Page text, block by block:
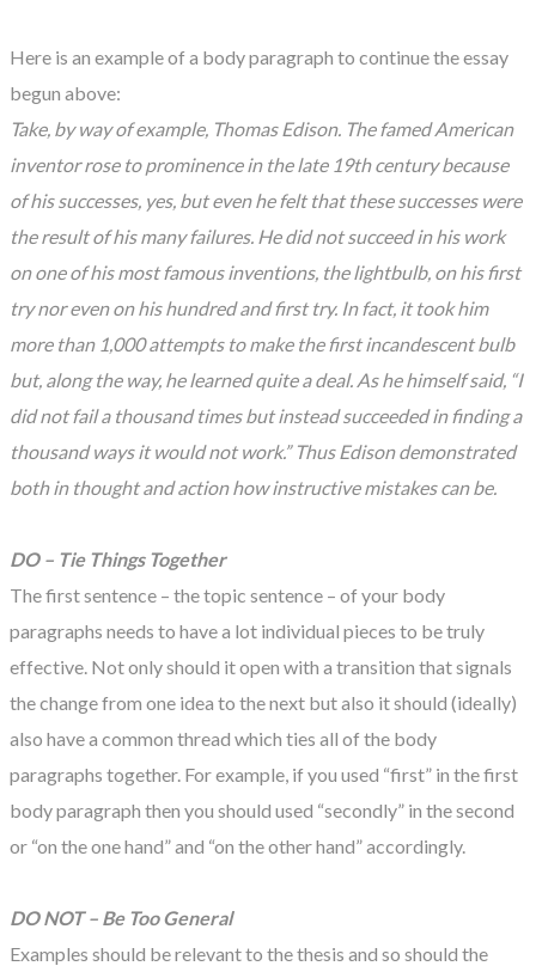
Here is an example of a body paragraph to continue the essay
begun above:
Take, by way of example, Thomas Edison. The famed American
inventor rose to prominence in the late 19th century because
of his successes, yes, but even he felt that these successes were
the result of his many failures. He did not succeed in his work
on one of his most famous inventions, the lightbulb, on his first
try nor even on his hundred and first try. In fact, it took him
more than 1,000 attempts to make the first incandescent bulb
but, along the way, he learned quite a deal. As he himself said, “I
did not fail a thousand times but instead succeeded in finding a
thousand ways it would not work.” Thus Edison demonstrated
both in thought and action how instructive mistakes can be.
DO – Tie Things Together
The first sentence – the topic sentence – of your body
paragraphs needs to have a lot individual pieces to be truly
effective. Not only should it open with a transition that signals
the change from one idea to the next but also it should (ideally)
also have a common thread which ties all of the body
paragraphs together. For example, if you used “first” in the first
body paragraph then you should used “secondly” in the second
or “on the one hand” and “on the other hand” accordingly.
DO NOT – Be Too General
Examples should be relevant to the thesis and so should the